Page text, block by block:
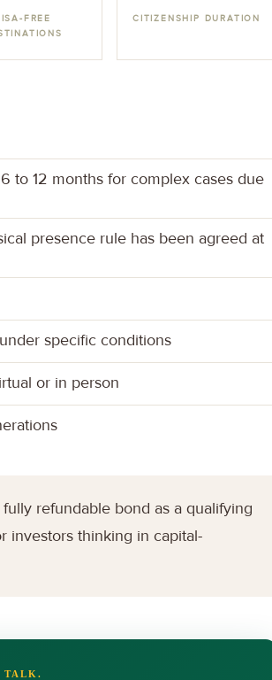
FREE
CITIZENSHIP DURATION
to 12 months for complex cases due
presence rule has been agreed at
specific conditions
or in person
refundable bond as a qualifying
investors thinking in capital-
TALK.